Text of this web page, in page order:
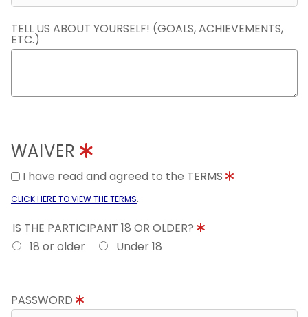
TELL US ABOUT YOURSELF! (GOALS, ACHIEVEMENTS,
ETC.)
WAIVER
I have read and agreed to the TERMS
CLICK HERE TO VIEW THE TERMS.
IS THE PARTICIPANT 18 OR OLDER?
18 or older
Under 18
PASSWORD